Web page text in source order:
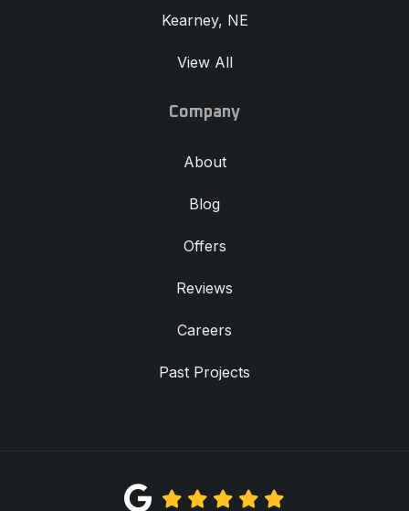
Kearney, NE
View All
Company
About
Blog
Offers
Reviews
Careers
Past Projects